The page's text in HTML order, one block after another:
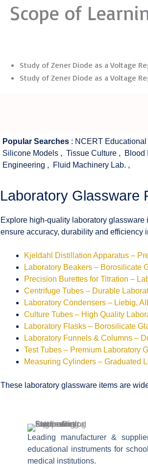
Scope of
Study of Zener Diode as a Voltage
Study of Zener Diode as a Voltage
Popular Searches : NCERT
Silicone Models , Tissue Culture , Blood
Engineering , Fluid Machinery Lab. ,
Laboratory Glassware
Explore high-quality laboratory
ensure accuracy, durability and efficiency
Kjeldahl Distillation Apparatus –
Laboratory Beakers – Borosilicate
Precision Burettes for Titration –
Centrifuge Tubes – Durable
Laboratory Condensers – Liebig,
Culture Tubes – High Quality
Laboratory Flasks – Borosilicate
Laboratory Funnels & Columns –
Test Tubes – Premium Laboratory
Measuring Cylinders – Graduated
These laboratory glassware items are
Leading manufacturer &
educational instruments for
medical institutions.